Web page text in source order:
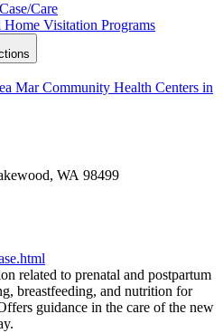
Case/Care
Home Visitation Programs
Mar Community Health Centers in
WA 98499
related to prenatal and postpartum
breastfeeding, and nutrition for
guidance in the care of the new